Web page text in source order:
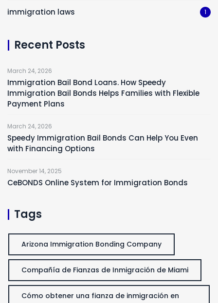
immigration laws 1
Recent Posts
March 24, 2026
Immigration Bail Bond Loans. How Speedy
Immigration Bail Bonds Helps Families with Flexible
Payment Plans
March 24, 2026
Speedy Immigration Bail Bonds Can Help You Even
with Financing Options
November 14, 2025
CeBONDS Online System for Immigration Bonds
Tags
Arizona Immigration Bonding Company
Compañía de Fianzas de Inmigración de Miami
Cómo obtener una fianza de inmigración en